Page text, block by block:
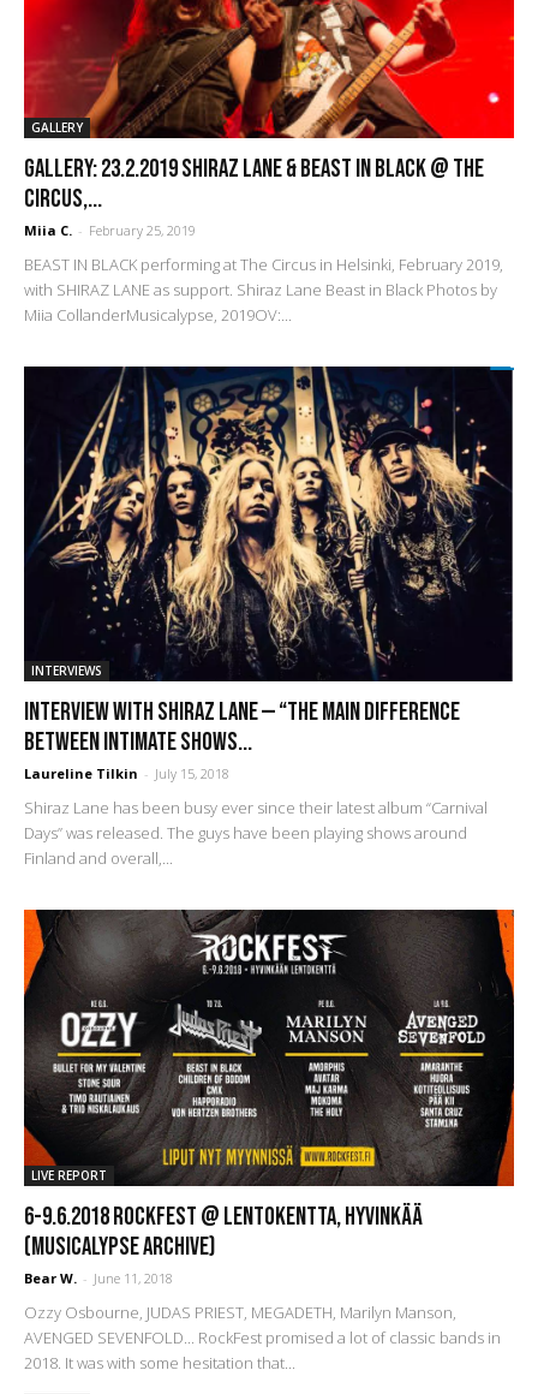
GALLERY
GALLERY: 23.2.2019 Shiraz Lane & Beast in Black @ The
Circus,...
Miia C. - February 25, 2019
BEAST IN BLACK performing at The Circus in Helsinki, February 2019,
with SHIRAZ LANE as support. Shiraz Lane Beast in Black Photos by
Miia CollanderMusicalypse, 2019OV:...
INTERVIEWS
Interview with Shiraz Lane — “The main difference
between intimate shows...
Laureline Tilkin - July 15, 2018
Shiraz Lane has been busy ever since their latest album “Carnival
Days” was released. The guys have been playing shows around
Finland and overall,...
LIVE REPORT
6-9.6.2018 Rockfest @ Lentokentta, Hyvinkää
(Musicalypse Archive)
Bear W. - June 11, 2018
Ozzy Osbourne, JUDAS PRIEST, MEGADETH, Marilyn Manson,
AVENGED SEVENFOLD... RockFest promised a lot of classic bands in
2018. It was with some hesitation that...